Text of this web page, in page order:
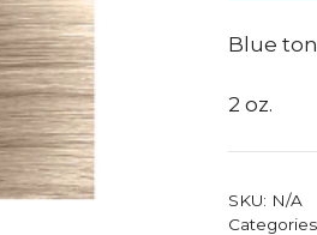
Blue
2 oz.
SKU: N/A